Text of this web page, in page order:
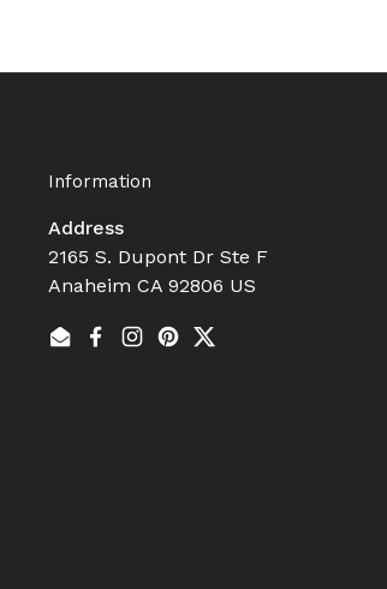
Information
Address
2165 S. Dupont Dr Ste F
Anaheim CA 92806 US
EmailFacebook
Instagram
Pinterest
Twitter